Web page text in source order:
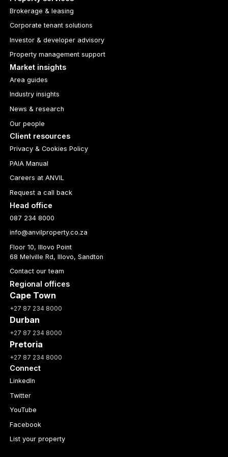
Brokerage & leasing
Corporate tenant solutions
Investor & developer advisory
Property management support
Market insights
Area guides
Industry insights
News & research
Our people
Client resources
Privacy & Cookies Policy
PAIA Manual
Careers at ANVIL
Request a call back
Head office
087 234 8000
info@anvilproperty.co.za
Floor 10, Illovo Point
68 Melville Rd, Illovo, Sandton
Contact our team
Regional offices
Cape Town
+27 87 234 8000
Durban
+27 87 234 8000
Pretoria
+27 87 234 8000
Connect
LinkedIn
Twitter
YouTube
Facebook
List your property